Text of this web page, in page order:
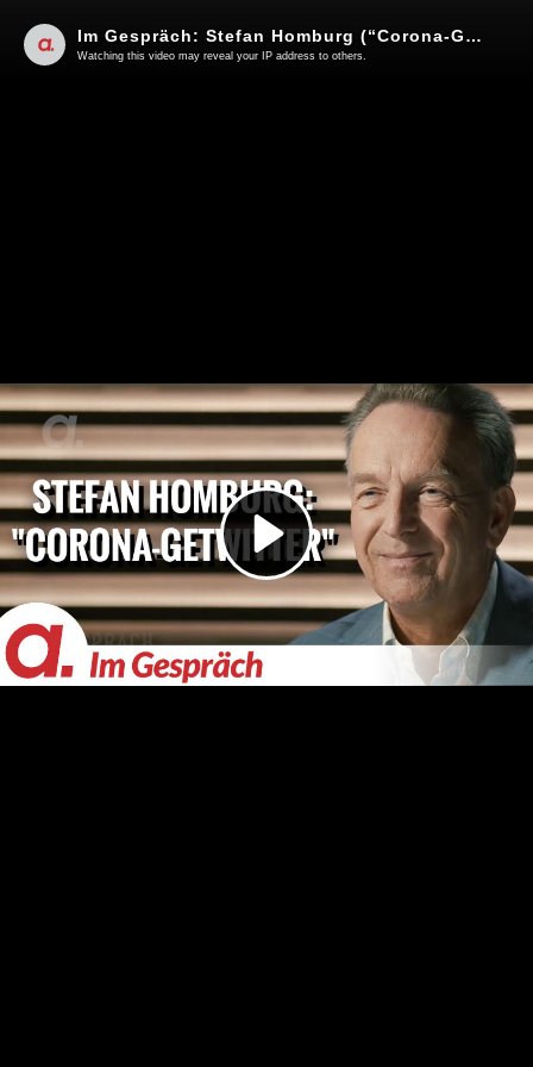
Play
Video
Im Gespräch: Stefan Homburg (“Corona-Getwitter”)
Watching this video may reveal your IP address to others.